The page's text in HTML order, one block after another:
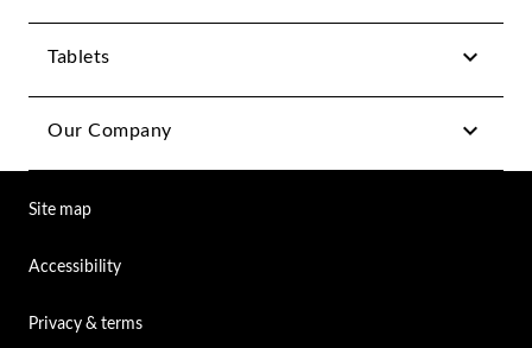
Tablets
Our Company
Site map
Accessibility
Privacy & terms